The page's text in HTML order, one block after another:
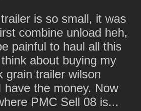
is so small, it was
combine unload heh,
painful to haul all this
about buying my
grain trailer wilson
have the money. Now
PMC Sell 08 is...